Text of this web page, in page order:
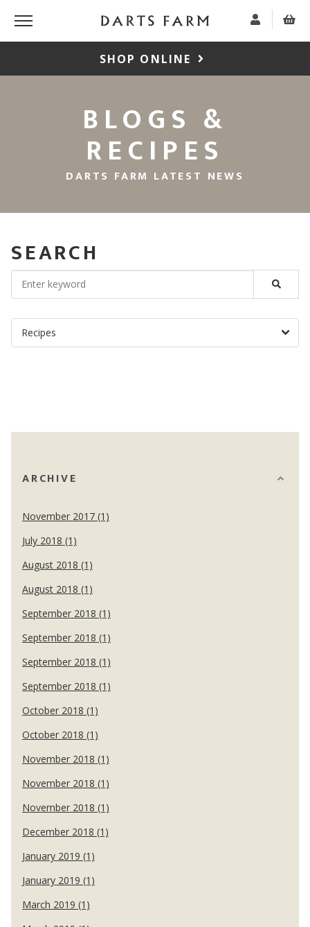
SHOP ONLINE
BLOGS &
RECIPES
DARTS FARM LATEST NEWS
SEARCH
ARCHIVE
November 2017 (1)
July 2018 (1)
August 2018 (1)
August 2018 (1)
September 2018 (1)
September 2018 (1)
September 2018 (1)
September 2018 (1)
October 2018 (1)
October 2018 (1)
November 2018 (1)
November 2018 (1)
November 2018 (1)
December 2018 (1)
January 2019 (1)
January 2019 (1)
March 2019 (1)